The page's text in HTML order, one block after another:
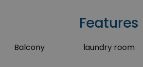
Features
Balcony laundry room